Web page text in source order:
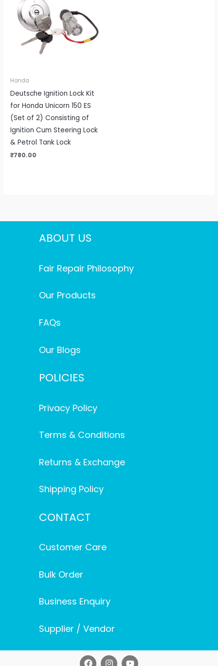
Honda
Deutsche Ignition Lock Kit
for Honda Unicorn 150 ES
(Set of 2) Consisting of
Ignition Cum Steering Lock
& Petrol Tank Lock
₹780.00
ABOUT US
Fair Repair Philosophy
Our Products
FAQs
Our Blogs
POLICIES
Privacy Policy
Terms & Conditions
Returns & Exchange
Shipping Policy
CONTACT
Customer Care
Bulk Order
Business Enquiry
Supplier / Vendor
F I Y